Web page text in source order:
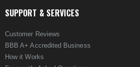
SUPPORT & SERVICES
Customer Reviews
BBB A+ Accredited Business
How it Works